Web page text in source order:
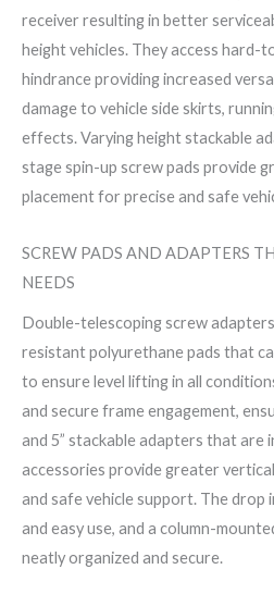
receiver resulting in better
height vehicles. They access
hindrance providing increased
damage to vehicle side skirts,
effects. Varying height stackable
stage spin-up screw pads provide
placement for precise and safe
SCREW PADS AND ADAPTERS
NEEDS
Double-telescoping screw
resistant polyurethane pads that
to ensure level lifting in all
and secure frame engagement,
and 5” stackable adapters that are
accessories provide greater
and safe vehicle support. The drop
and easy use, and a column-
neatly organized and secure.